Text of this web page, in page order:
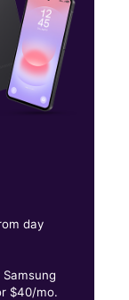
AZ 85301
day
$40/mo.